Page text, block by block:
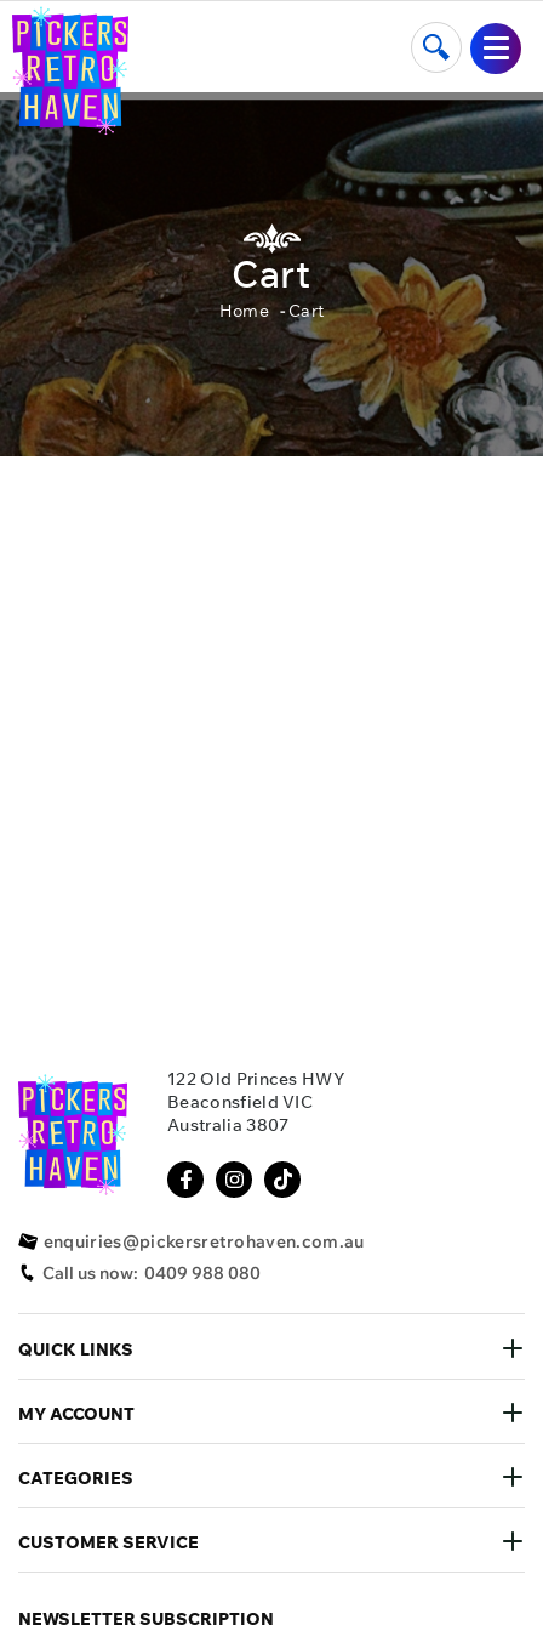
Cart
Home Cart
122 Old Princes HWY
Beaconsfield VIC
Australia 3807
enquiries@pickersretrohaven.com.au
Call us now: 0409 988 080
QUICK LINKS
MY ACCOUNT
CATEGORIES
CUSTOMER SERVICE
NEWSLETTER SUBSCRIPTION